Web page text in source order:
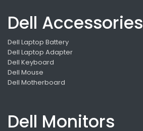
Dell Accessories
Dell Laptop Battery
Dell Laptop Adapter
Dell Keyboard
Dell Mouse
Dell Motherboard
Dell Monitors